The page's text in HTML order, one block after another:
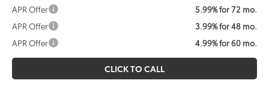
APR Offer
5.99% for 72 mo.
APR Offer
3.99% for 48 mo.
APR Offer
4.99% for 60 mo.
CLICK TO CALL